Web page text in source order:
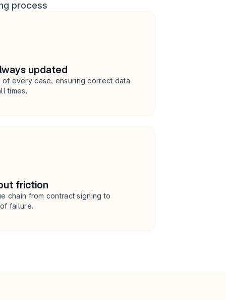
process
updated
every case, ensuring correct data
times.
friction
chain from contract signing to
failure.